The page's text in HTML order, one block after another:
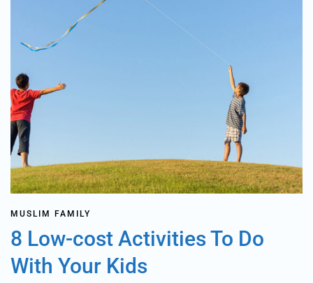
MUSLIM FAMILY
8 Low-cost Activities To Do
With Your Kids